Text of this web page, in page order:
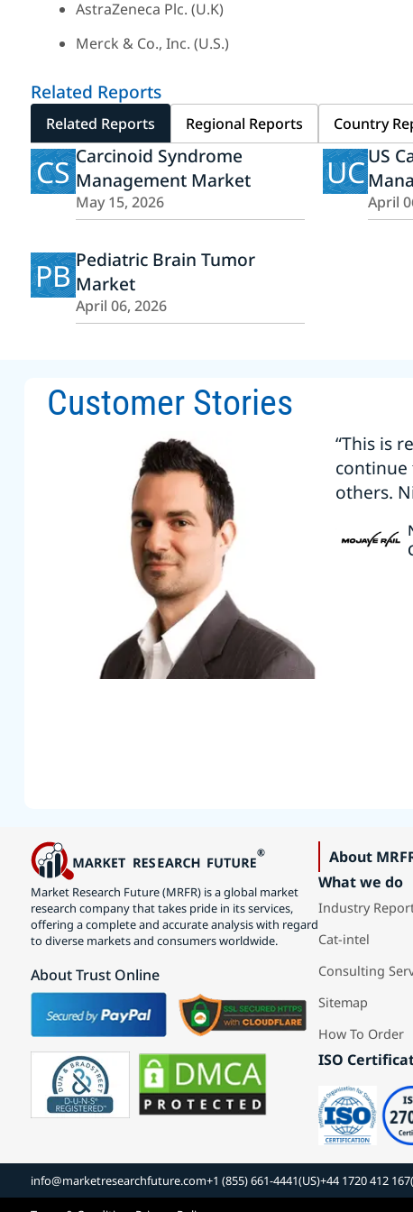
AstraZeneca Plc. (U.K)
Merck & Co., Inc. (U.S.)
Related Reports
Related Reports Regional Reports Country
CS Carcinoid Syndrome
Management Market
May 15, 2026
UCUS
April
PB Pediatric Brain Tumor
Market
April 06, 2026
Customer Stories
“This is
others.
Market Research Future (MRFR) is a global market
research company that takes pride in its services,
offering a complete and accurate analysis with regard
to diverse markets and consumers worldwide.
About Trust Online
About
What we do
Industry
Cat-intel
Consulting
Sitemap
How To Order
ISO
info@marketresearchfuture.com+1 (855) 661-4441(US)+44 1720 412